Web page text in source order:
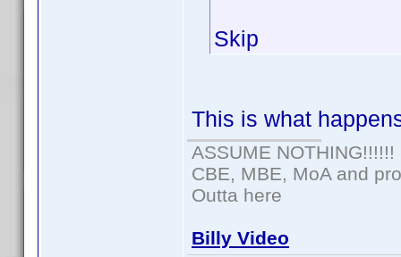
Skip
This is what
ASSUME NOTHING!!!!!!
CBE, MBE, MoA and
Outta here
Billy Video